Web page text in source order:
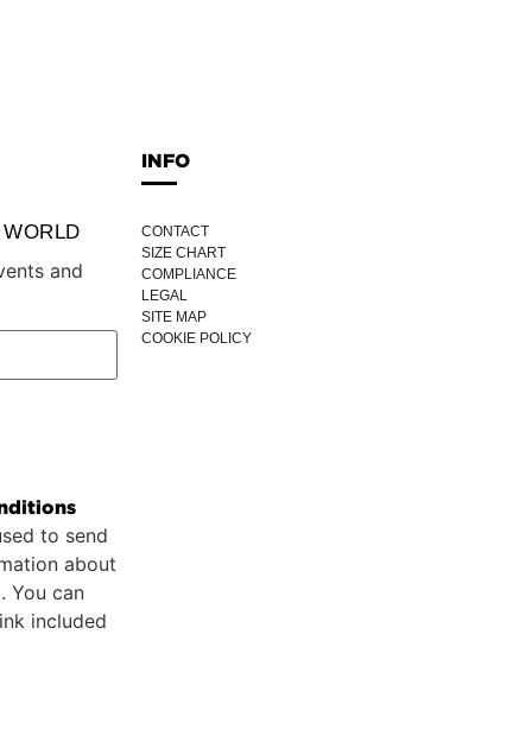
and
to send
about
You can
included
INFO
CONTACT
SIZE CHART
COMPLIANCE
LEGAL
SITE MAP
COOKIE POLICY